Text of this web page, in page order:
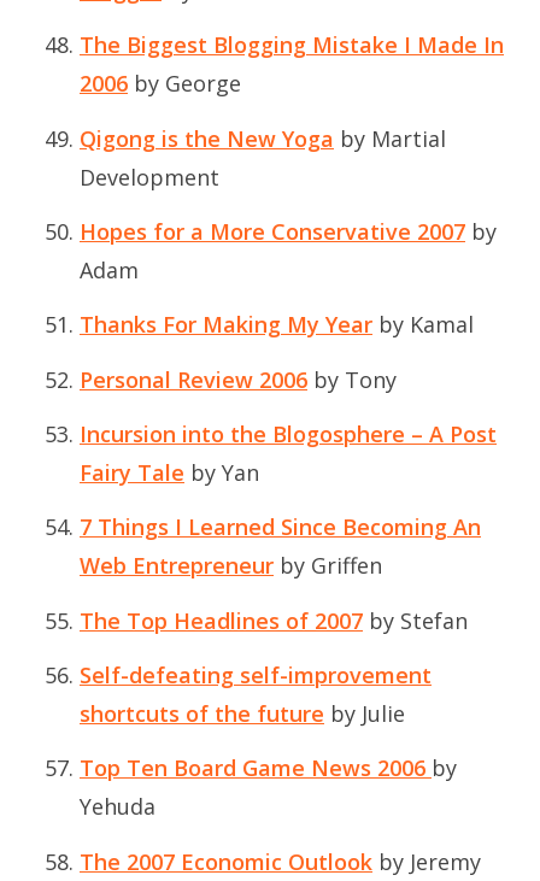
The Biggest Blogging Mistake I Made In
2006 by George
Qigong is the New Yoga by Martial
Development
Hopes for a More Conservative 2007 by
Adam
Thanks For Making My Year by Kamal
Personal Review 2006 by Tony
Incursion into the Blogosphere – A Post
Fairy Tale by Yan
7 Things I Learned Since Becoming An
Web Entrepreneur by Griffen
The Top Headlines of 2007 by Stefan
Self-defeating self-improvement
shortcuts of the future by Julie
Top Ten Board Game News 2006 by
Yehuda
The 2007 Economic Outlook by Jeremy